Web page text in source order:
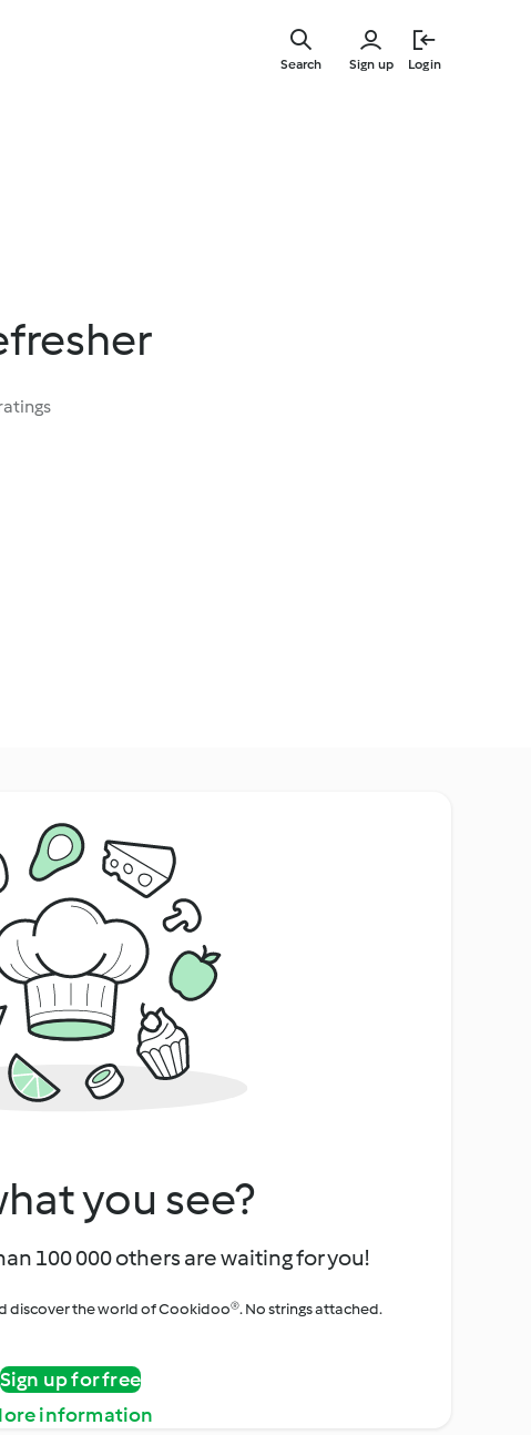
Sign up Login
Search
you see?
100 000 others are waiting for you!
discover the world of Cookidoo®. No strings attached.
Sign up for free
information